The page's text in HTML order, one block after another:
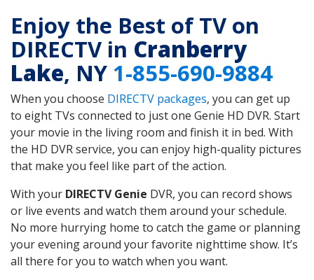
Enjoy the Best of TV on
DIRECTV in Cranberry
Lake, NY 1-855-690-9884
When you choose DIRECTV packages, you can get up
to eight TVs connected to just one Genie HD DVR. Start
your movie in the living room and finish it in bed. With
the HD DVR service, you can enjoy high-quality pictures
that make you feel like part of the action.
With your DIRECTV Genie DVR, you can record shows
or live events and watch them around your schedule.
No more hurrying home to catch the game or planning
your evening around your favorite nighttime show. It’s
all there for you to watch when you want.